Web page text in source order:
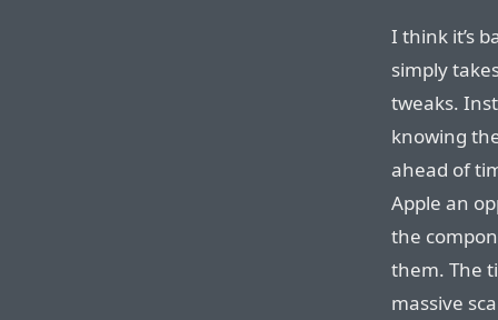
I think it’s
simply
tweaks.
knowing
ahead of
Apple an
the
them. The
massive